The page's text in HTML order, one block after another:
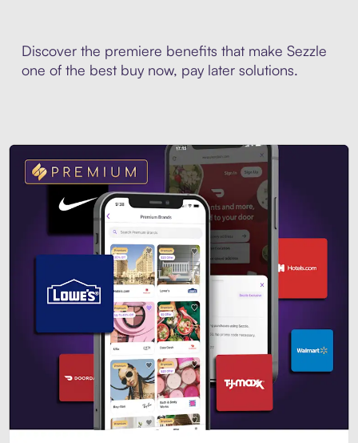
Discover the premiere benefits that make Sezzle
one of the best buy now, pay later solutions.